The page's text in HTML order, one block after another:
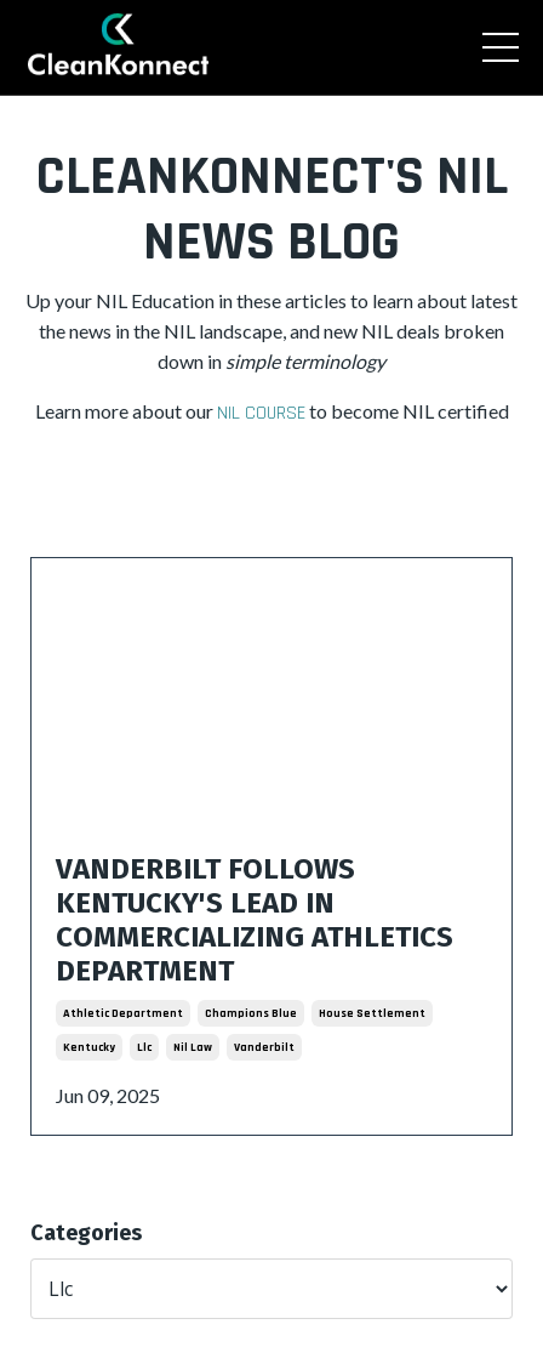
CLEANKONNECT'S NIL
NEWS BLOG
Up your NIL Education in these articles to learn about latest
the news in the NIL landscape, and new NIL deals broken
down in simple terminology
Learn more about our NIL COURSEto become NIL certified
VANDERBILT FOLLOWS
KENTUCKY'S LEAD IN
COMMERCIALIZING ATHLETICS
DEPARTMENT
Athletic Department Champions Blue House Settlement
Kentucky Llc Nil Law Vanderbilt
Jun 09, 2025
Categories